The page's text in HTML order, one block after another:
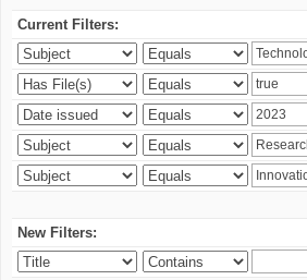
Current Filters:
New Filters: